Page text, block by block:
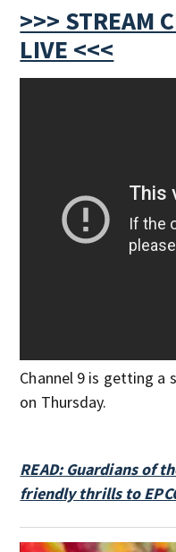
>>> STREAM
LIVE <<<
Channel 9 is getting
on Thursday.
READ: Guardians of
friendly thrills to